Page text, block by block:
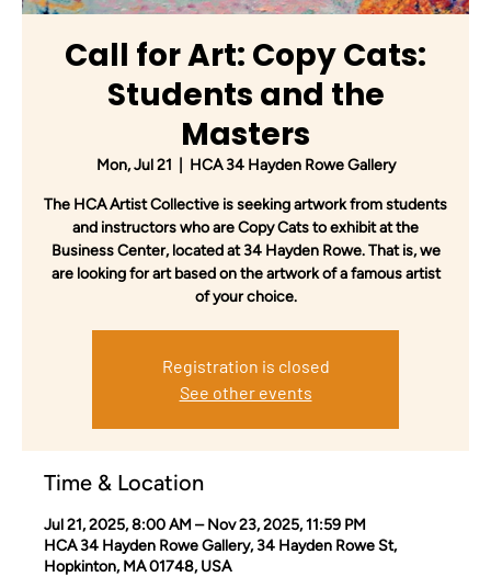
Call for Art: Copy Cats:
Students and the
Masters
Mon, Jul 21 HCA 34 Hayden Rowe Gallery
The HCA Artist Collective is seeking artwork from students
and instructors who are Copy Cats to exhibit at the
Business Center, located at 34 Hayden Rowe. That is, we
are looking for art based on the artwork of a famous artist
of your choice.
Registration is closed
See other events
Time & Location
Jul 21, 2025, 8:00 AM – Nov 23, 2025, 11:59 PM
HCA 34 Hayden Rowe Gallery, 34 Hayden Rowe St,
Hopkinton, MA 01748, USA